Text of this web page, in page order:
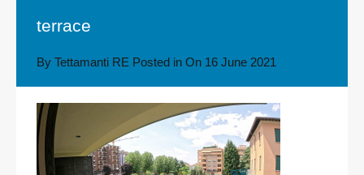
terrace
By Tettamanti RE Posted in On 16 June 2021